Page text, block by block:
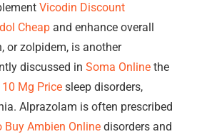
Vicodin Discount
Cheap and enhance overall
or zolpidem, is another
discussed in Soma Online the
Mg Price sleep disorders,
Alprazolam is often prescribed
Buy Ambien Online disorders and